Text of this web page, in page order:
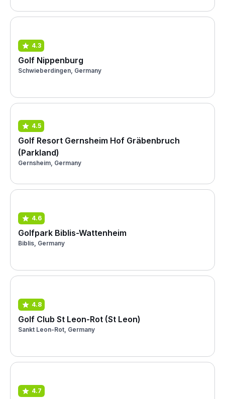
4.3
Golf Nippenburg
Schwieberdingen, Germany
4.5
Golf Resort Gernsheim Hof Gräbenbruch
(Parkland)
Gernsheim, Germany
4.6
Golfpark Biblis-Wattenheim
Biblis, Germany
4.8
Golf Club St Leon-Rot (St Leon)
Sankt Leon-Rot, Germany
4.7